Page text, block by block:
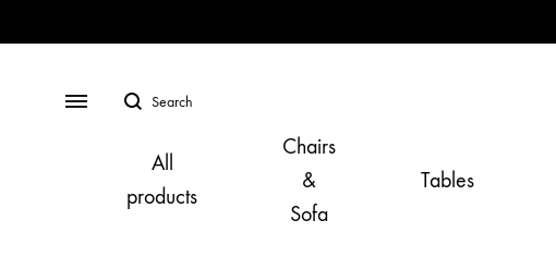
MenuSearch
All
products
Chairs
&
Sofa
Tables